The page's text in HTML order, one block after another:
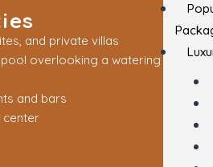
and private villas
pool overlooking a watering
and bars
center